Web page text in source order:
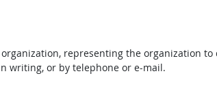
representing the organization to
writing, or by telephone or e-mail.